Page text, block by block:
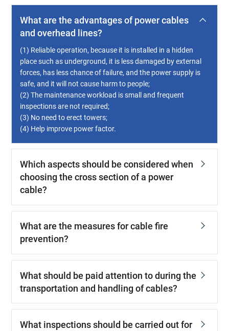
What are the advantages of power cables
and overhead lines?
(1) Reliable operation, because it is installed in a hidden
place such as underground, it is less damaged by external
forces, has less chance of failure, and the power supply is
safe, and it will not cause harm to people;
(2) The maintenance workload is small and frequent
inspections are not required;
(3) No need to erect towers;
(4) Help improve power factor.
Which aspects should be considered when
choosing the cross section of a power
cable?
What are the measures for cable fire
prevention?
What should be paid attention to during the
transportation and handling of cables?
What inspections should be carried out for